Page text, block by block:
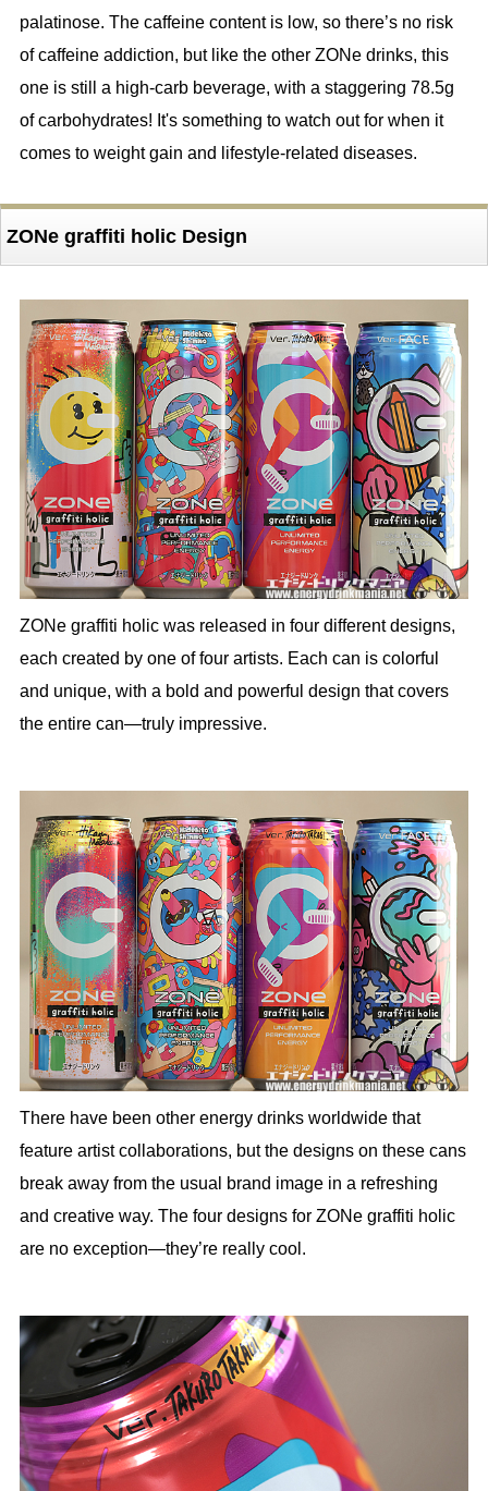
palatinose. The caffeine content is low, so there’s no risk
of caffeine addiction, but like the other ZONe drinks, this
one is still a high-carb beverage, with a staggering 78.5g
of carbohydrates! It's something to watch out for when it
comes to weight gain and lifestyle-related diseases.
ZONe graffiti holic Design
ZONe graffiti holic was released in four different designs,
each created by one of four artists. Each can is colorful
and unique, with a bold and powerful design that covers
the entire can—truly impressive.
There have been other energy drinks worldwide that
feature artist collaborations, but the designs on these cans
break away from the usual brand image in a refreshing
and creative way. The four designs for ZONe graffiti holic
are no exception—they’re really cool.